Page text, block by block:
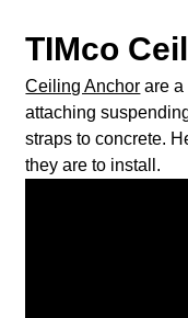
TIMco
Ceiling Anchor are a
attaching
straps to concrete.
they are to install.